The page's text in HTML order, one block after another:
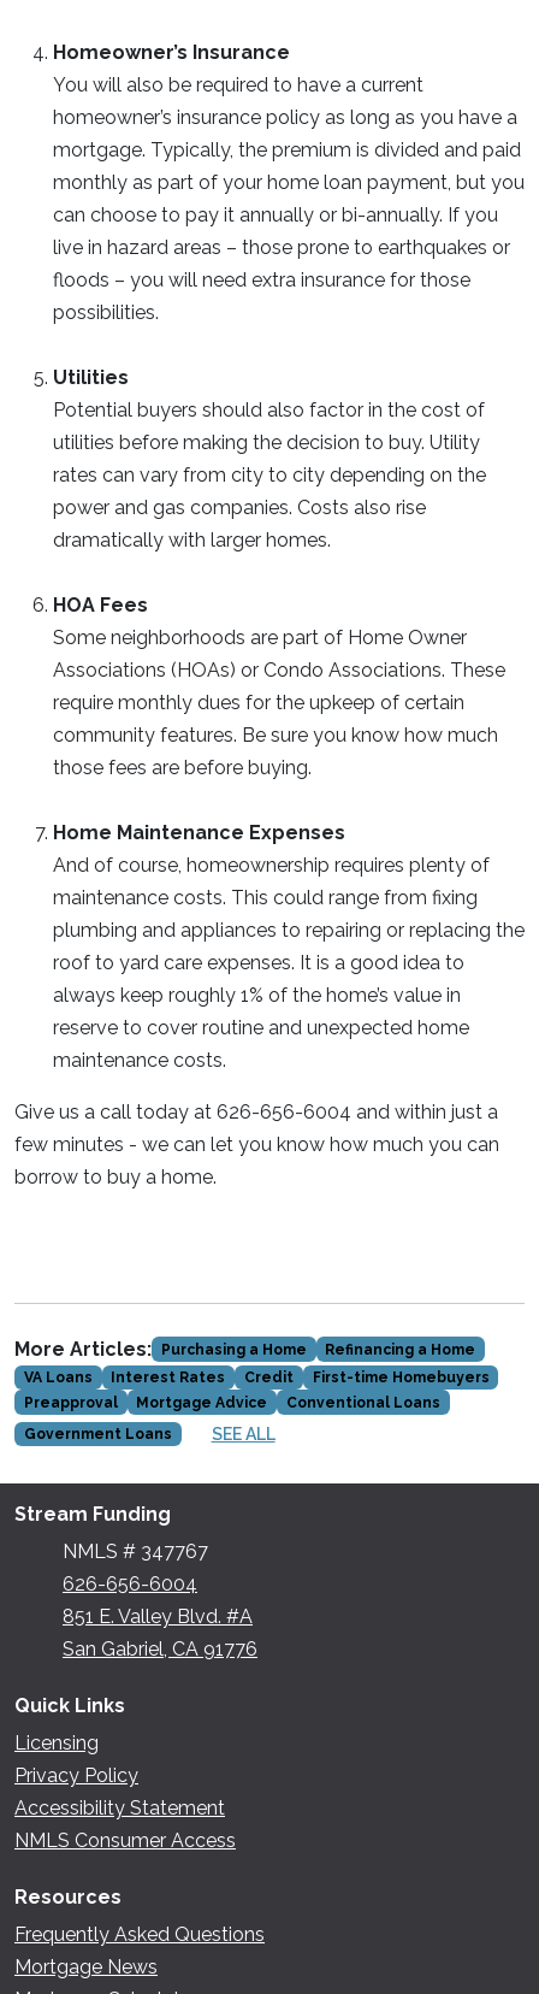
Homeowner’s Insurance
You will also be required to have a current
homeowner’s insurance policy as long as you have a
mortgage. Typically, the premium is divided and paid
monthly as part of your home loan payment, but you
can choose to pay it annually or bi-annually. If you
live in hazard areas – those prone to earthquakes or
floods – you will need extra insurance for those
possibilities.
Utilities
Potential buyers should also factor in the cost of
utilities before making the decision to buy. Utility
rates can vary from city to city depending on the
power and gas companies. Costs also rise
dramatically with larger homes.
HOA Fees
Some neighborhoods are part of Home Owner
Associations (HOAs) or Condo Associations. These
require monthly dues for the upkeep of certain
community features. Be sure you know how much
those fees are before buying.
Home Maintenance Expenses
And of course, homeownership requires plenty of
maintenance costs. This could range from fixing
plumbing and appliances to repairing or replacing the
roof to yard care expenses. It is a good idea to
always keep roughly 1% of the home’s value in
reserve to cover routine and unexpected home
maintenance costs.
Give us a call today at 626-656-6004 and within just a
few minutes - we can let you know how much you can
borrow to buy a home.
More Articles: Purchasing a Home
Refinancing a Home
VA Loans
Interest Rates Credit
First-time Homebuyers
Preapproval
Mortgage Advice
Conventional Loans
Government Loans
SEE ALL
Stream Funding
NMLS # 347767
626-656-6004
851 E. Valley Blvd. #A
San Gabriel, CA 91776
Quick Links
Licensing
Privacy Policy
Accessibility Statement
NMLS Consumer Access
Resources
Frequently Asked Questions
Mortgage News